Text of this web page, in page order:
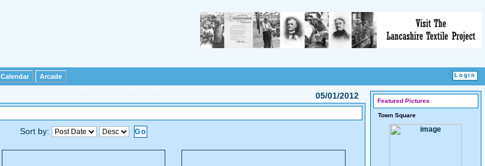
Calendar Arcade
05/01/2012
Sort by:
Featured Pictures
Town Square